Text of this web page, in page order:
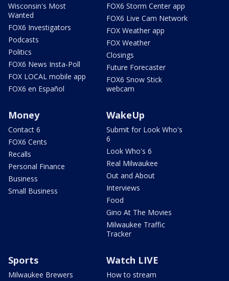
Wisconsin's Most
Wanted
FOX6 Investigators
Podcasts
Politics
FOX6 News Insta-Poll
FOX LOCAL mobile app
FOX6 en Español
FOX6 Storm Center app
FOX6 Live Cam Network
FOX Weather app
FOX Weather
Closings
Future Forecaster
FOX6 Snow Stick
webcam
Money
Contact 6
FOX6 Cents
Recalls
Personal Finance
Business
Small Business
WakeUp
Submit for Look Who's
6
Look Who's 6
Real Milwaukee
Out and About
Interviews
Food
Gino At The Movies
Milwaukee Traffic
Tracker
Sports
Milwaukee Brewers
Watch LIVE
How to stream